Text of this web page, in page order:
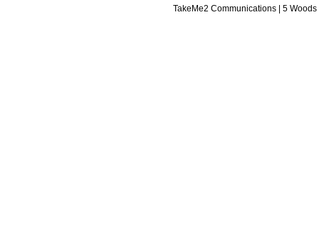
TakeMe2 Communications | 5